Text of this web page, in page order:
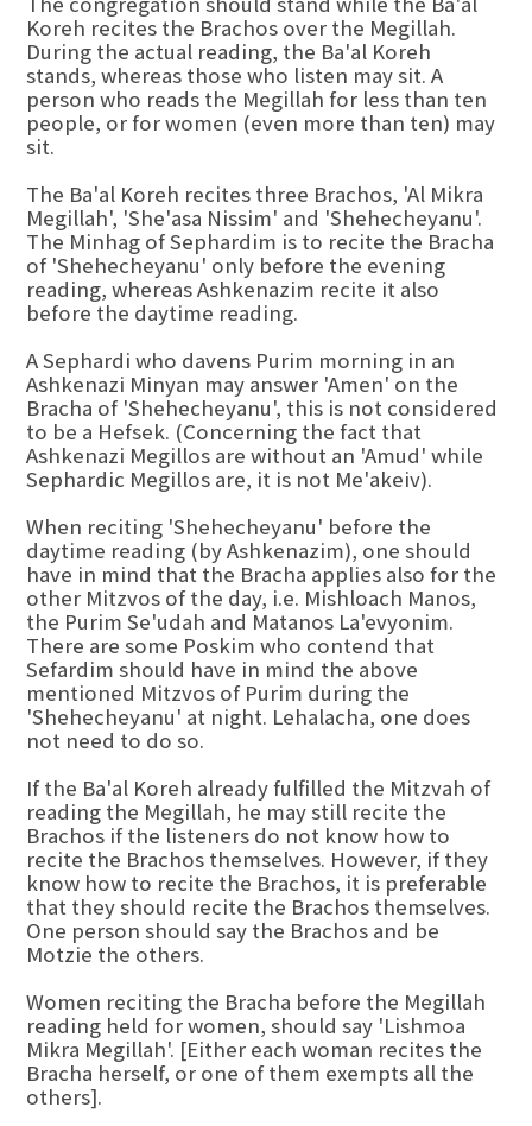
Koreh recites the Brachos over the Megillah.
During the actual reading, the Ba'al Koreh
stands, whereas those who listen may sit. A
person who reads the Megillah for less than ten
people, or for women (even more than ten) may
sit.
The Ba'al Koreh recites three Brachos, 'Al Mikra
Megillah', 'She'asa Nissim' and 'Shehecheyanu'.
The Minhag of Sephardim is to recite the Bracha
of 'Shehecheyanu' only before the evening
reading, whereas Ashkenazim recite it also
before the daytime reading.
A Sephardi who davens Purim morning in an
Ashkenazi Minyan may answer 'Amen' on the
Bracha of 'Shehecheyanu', this is not considered
to be a Hefsek. (Concerning the fact that
Ashkenazi Megillos are without an 'Amud' while
Sephardic Megillos are, it is not Me'akeiv).
When reciting 'Shehecheyanu' before the
daytime reading (by Ashkenazim), one should
have in mind that the Bracha applies also for the
other Mitzvos of the day, i.e. Mishloach Manos,
the Purim Se'udah and Matanos La'evyonim.
There are some Poskim who contend that
Sefardim should have in mind the above
mentioned Mitzvos of Purim during the
'Shehecheyanu' at night. Lehalacha, one does
not need to do so.
If the Ba'al Koreh already fulfilled the Mitzvah of
reading the Megillah, he may still recite the
Brachos if the listeners do not know how to
recite the Brachos themselves. However, if they
know how to recite the Brachos, it is preferable
that they should recite the Brachos themselves.
One person should say the Brachos and be
Motzie the others.
Women reciting the Bracha before the Megillah
reading held for women, should say 'Lishmoa
Mikra Megillah'. [Either each woman recites the
Bracha herself, or one of them exempts all the
others].